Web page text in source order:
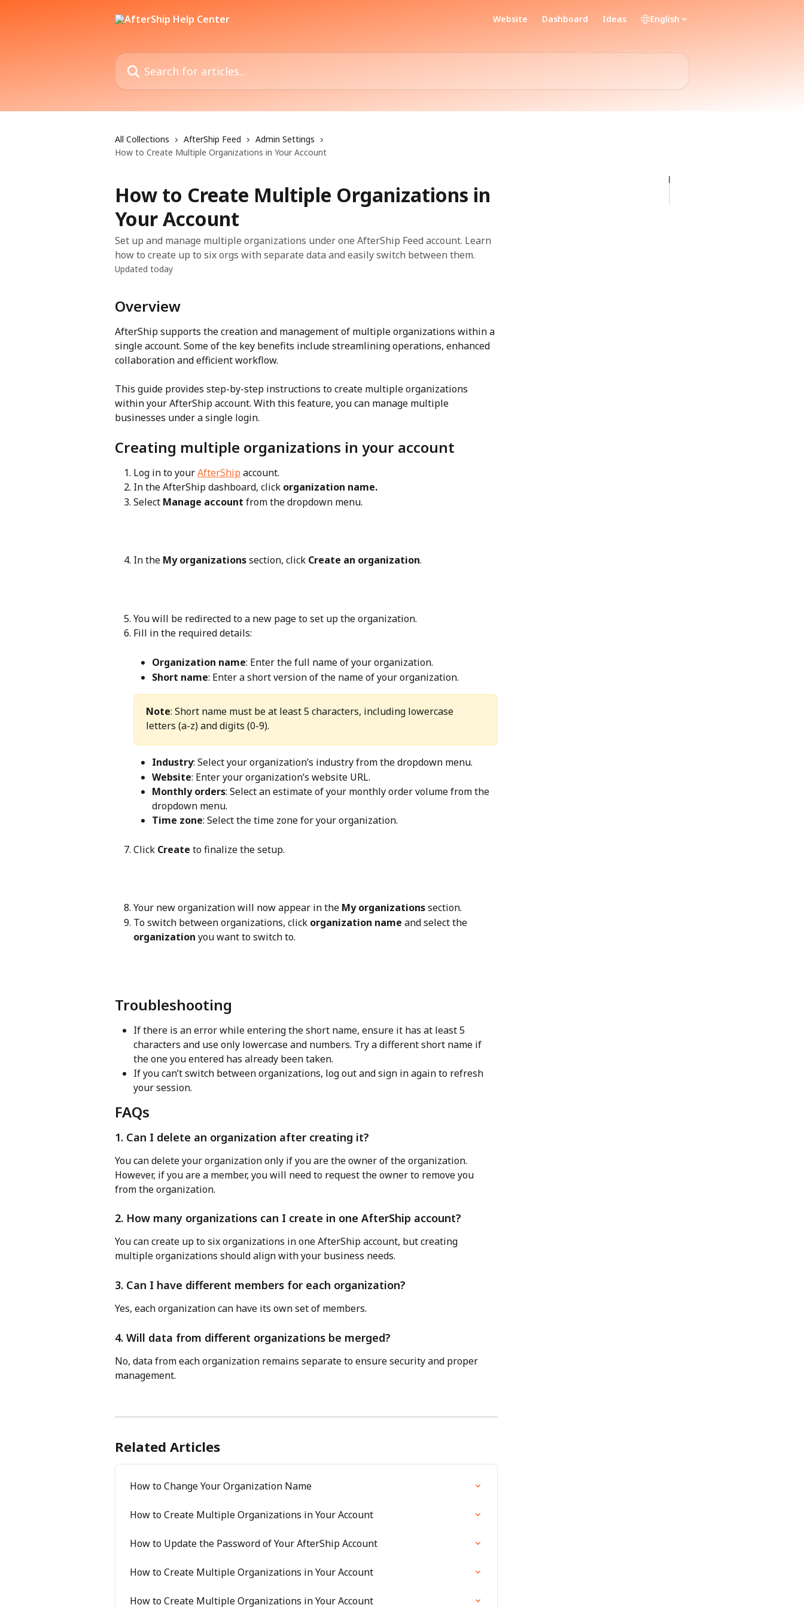
Website Dashboard Ideas English
Search for articles...
All Collections AfterShip Feed
Admin Settings
How to Create Multiple Organizations in Your Account
How to Create Multiple Organizations in
Your Account
Set up and manage multiple organizations under one AfterShip Feed account. Learn
how to create up to six orgs with separate data and easily switch between them.
Updated today
Overview
AfterShip supports the creation and management of multiple organizations within a
single account. Some of the key benefits include streamlining operations, enhanced
collaboration and efficient workflow.
This guide provides step-by-step instructions to create multiple organizations
within your AfterShip account. With this feature, you can manage multiple
businesses under a single login.
Creating multiple organizations in your account
Log in to your AfterShip account.
In the AfterShip dashboard, click organization name.
Select Manage account from the dropdown menu.
In the My organizations section, click Create an organization.
You will be redirected to a new page to set up the organization.
Fill in the required details:
Organization name: Enter the full name of your organization.
Short name: Enter a short version of the name of your organization.
Note: Short name must be at least 5 characters, including lowercase
letters (a-z) and digits (0-9).
Industry: Select your organization’s industry from the dropdown menu.
Website: Enter your organization’s website URL.
Monthly orders: Select an estimate of your monthly order volume from the
dropdown menu.
Time zone: Select the time zone for your organization.
Click Create to finalize the setup.
Your new organization will now appear in the My organizations section.
To switch between organizations, click organization name and select the
organization you want to switch to.
Troubleshooting
If there is an error while entering the short name, ensure it has at least 5
characters and use only lowercase and numbers. Try a different short name if
the one you entered has already been taken.
If you can’t switch between organizations, log out and sign in again to refresh
your session.
FAQs
1. Can I delete an organization after creating it?
You can delete your organization only if you are the owner of the organization.
However, if you are a member, you will need to request the owner to remove you
from the organization.
2. How many organizations can I create in one AfterShip account?
You can create up to six organizations in one AfterShip account, but creating
multiple organizations should align with your business needs.
3. Can I have different members for each organization?
Yes, each organization can have its own set of members.
4. Will data from different organizations be merged?
No, data from each organization remains separate to ensure security and proper
management.
Related Articles
How to Change Your Organization Name
How to Create Multiple Organizations in Your Account
How to Update the Password of Your AfterShip Account
How to Create Multiple Organizations in Your Account
How to Create Multiple Organizations in Your Account